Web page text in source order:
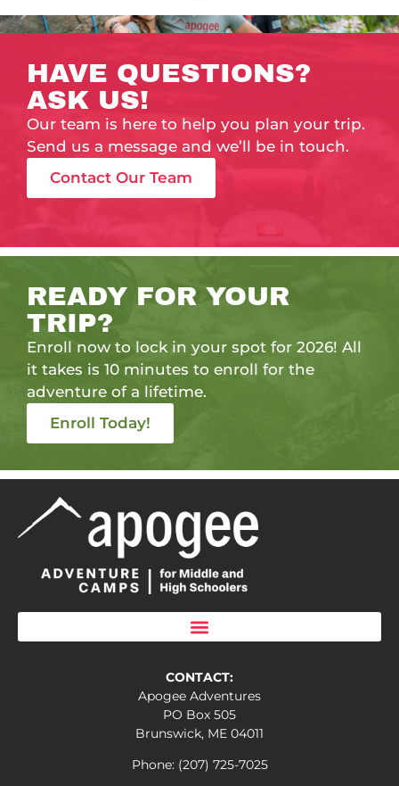
HAVE QUESTIONS?
ASK US!
Our team is here to help you plan your trip.
Send us a message and we’ll be in touch.
Contact Our Team
READY FOR YOUR
TRIP?
Enroll now to lock in your spot for 2026! All
it takes is 10 minutes to enroll for the
adventure of a lifetime.
Enroll Today!
CONTACT:
Apogee Adventures
PO Box 505
Brunswick, ME 04011
Phone: (207) 725-7025